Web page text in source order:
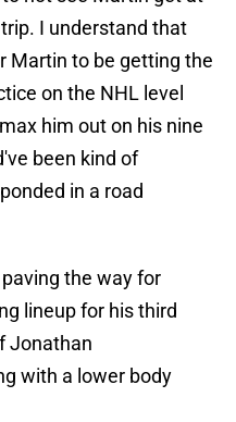
I understand that
Martin to be getting the
on the NHL level
him out on his nine
been kind of
in a road
the way for
lineup for his third
Jonathan
with a lower body